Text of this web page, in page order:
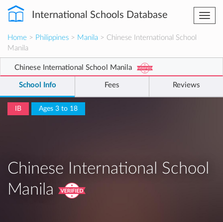
International Schools Database
Home > Philippines > Manila > Chinese International School
Manila
Chinese International School Manila
School Info Fees Reviews
IB Ages 3 to 18
Chinese International School
Manila